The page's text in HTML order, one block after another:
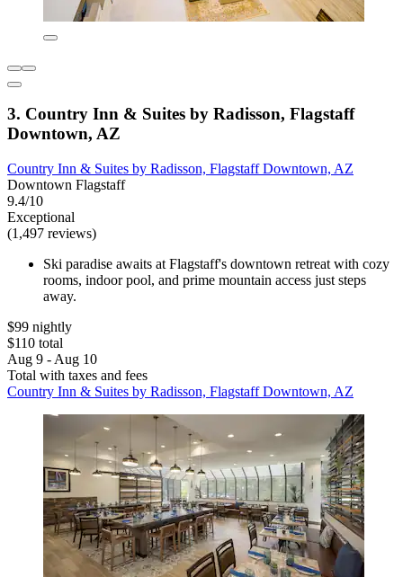
3. Country Inn & Suites by Radisson, Flagstaff
Downtown, AZ
Country Inn & Suites by Radisson, Flagstaff Downtown, AZ
Downtown Flagstaff
9.4/10
Exceptional
(1,497 reviews)
Ski paradise awaits at Flagstaff's downtown retreat with cozy
rooms, indoor pool, and prime mountain access just steps
away.
$99 nightly
$110 total
Aug 9 - Aug 10
Total with taxes and fees
Country Inn & Suites by Radisson, Flagstaff Downtown, AZ